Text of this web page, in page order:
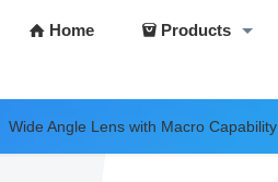
Home Products
Wide Angle Lens with Macro Capability